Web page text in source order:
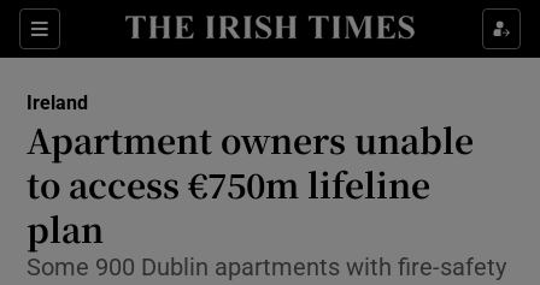
Sections
Show Culture sub sections
Show Technology sub sections
Ireland
Apartment owners unable
to access €750m lifeline
plan
Some 900 Dublin apartments with fire-safety